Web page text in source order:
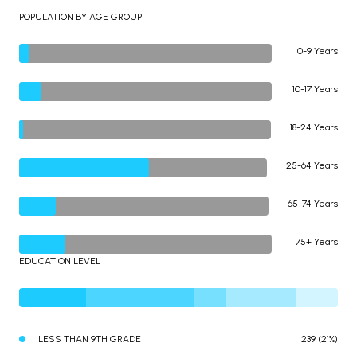
POPULATION BY AGE GROUP
0-9 Years
10-17 Years
18-24 Years
25-64 Years
65-74 Years
75+ Years
EDUCATION LEVEL
LESS THAN 9TH GRADE 239 (21%)